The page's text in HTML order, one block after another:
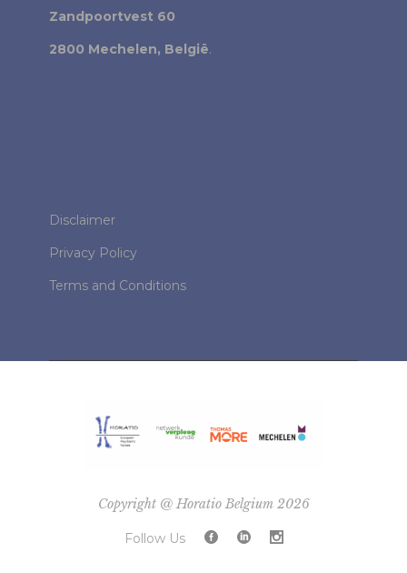
Zandpoortvest 60
2800 Mechelen, België.
Disclaimer
Privacy Policy
Terms and Conditions
Copyright @ Horatio Belgium 2026
Follow Us